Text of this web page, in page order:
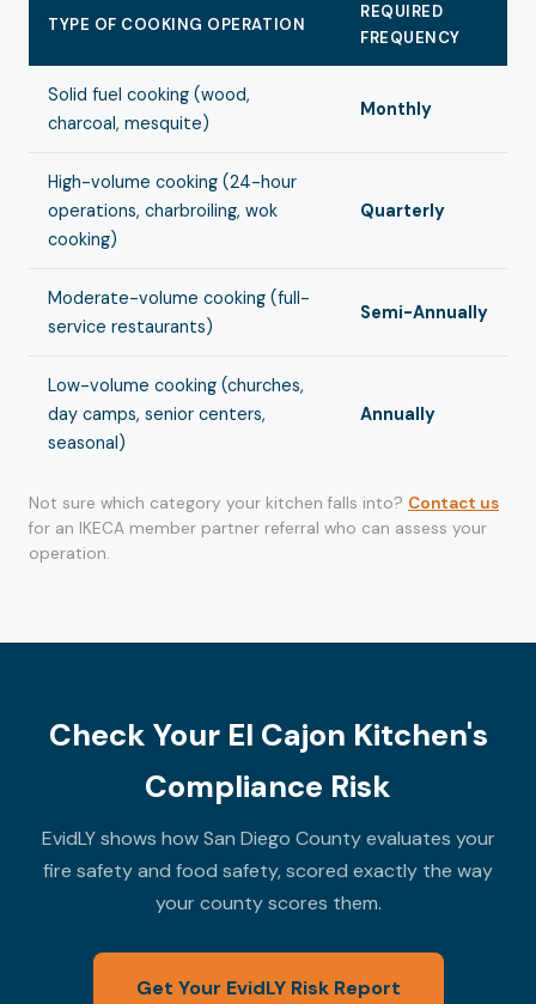
TYPE OF COOKING OPERATION
REQUIRED
FREQUENCY
Solid fuel cooking (wood,
charcoal, mesquite)
Monthly
High-volume cooking (24-hour
operations, charbroiling, wok
cooking)
Quarterly
Moderate-volume cooking (full-
service restaurants)
Semi-Annually
Low-volume cooking (churches,
day camps, senior centers,
seasonal)
Annually
Not sure which category your kitchen falls into? Contact us
for an IKECA member partner referral who can assess your
operation.
Check Your El Cajon Kitchen's
Compliance Risk
EvidLY shows how San Diego County evaluates your
fire safety and food safety, scored exactly the way
your county scores them.
Get Your EvidLY Risk Report